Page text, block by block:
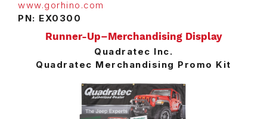
www.gorhino.com
PN: EX0300
Runner-Up–Merchandising Display
Quadratec Inc.
Quadratec Merchandising Promo Kit